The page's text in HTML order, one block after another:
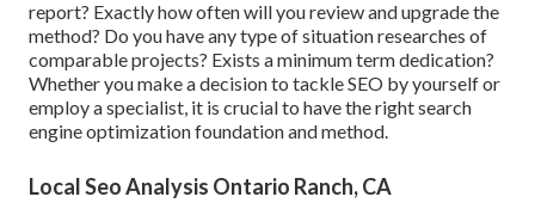
report? Exactly how often will you review and upgrade the
method? Do you have any type of situation researches of
comparable projects? Exists a minimum term dedication?
Whether you make a decision to tackle SEO by yourself or
employ a specialist, it is crucial to have the right search
engine optimization foundation and method.
Local Seo Analysis Ontario Ranch, CA